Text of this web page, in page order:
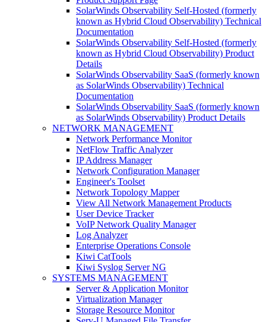
SolarWinds Observability Self-Hosted (formerly
known as Hybrid Cloud Observability) Technical
Documentation
SolarWinds Observability Self-Hosted (formerly
known as Hybrid Cloud Observability) Product
Details
SolarWinds Observability SaaS (formerly known
as SolarWinds Observability) Technical
Documentation
SolarWinds Observability SaaS (formerly known
as SolarWinds Observability) Product Details
NETWORK MANAGEMENT
Network Performance Monitor
NetFlow Traffic Analyzer
IP Address Manager
Network Configuration Manager
Engineer's Toolset
Network Topology Mapper
View All Network Management Products
User Device Tracker
VoIP Network Quality Manager
Log Analyzer
Enterprise Operations Console
Kiwi CatTools
Kiwi Syslog Server NG
SYSTEMS MANAGEMENT
Server & Application Monitor
Virtualization Manager
Storage Resource Monitor